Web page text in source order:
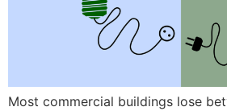
Most commercial buildings lose